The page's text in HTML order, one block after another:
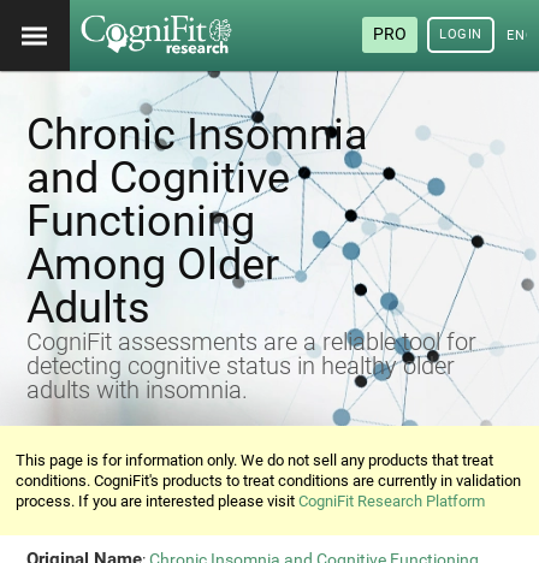
PRO LOGIN
Chronic Insomnia
and Cognitive
Functioning
Among Older
Adults
CogniFit assessments are a reliable tool for
detecting cognitive status in healthy older
adults with insomnia.
This page is for information only. We do not sell any products that treat
conditions. CogniFit's products to treat conditions are currently in validation
process. If you are interested please visitCogniFit Research Platform